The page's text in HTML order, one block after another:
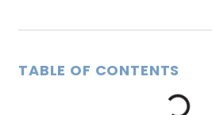
TABLE OF CONTENTS